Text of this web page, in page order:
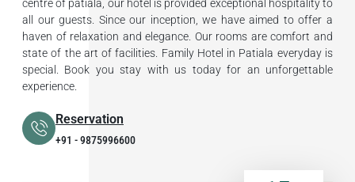
centre of patiala, our hotel is provided exceptional hospitality to
all our guests. Since our inception, we have aimed to offer a
haven of relaxation and elegance. Our rooms are comfort and
state of the art of facilities. Family Hotel in Patiala everyday is
special. Book you stay with us today for an unforgettable
experience.
Reservation
+91 - 9875996600